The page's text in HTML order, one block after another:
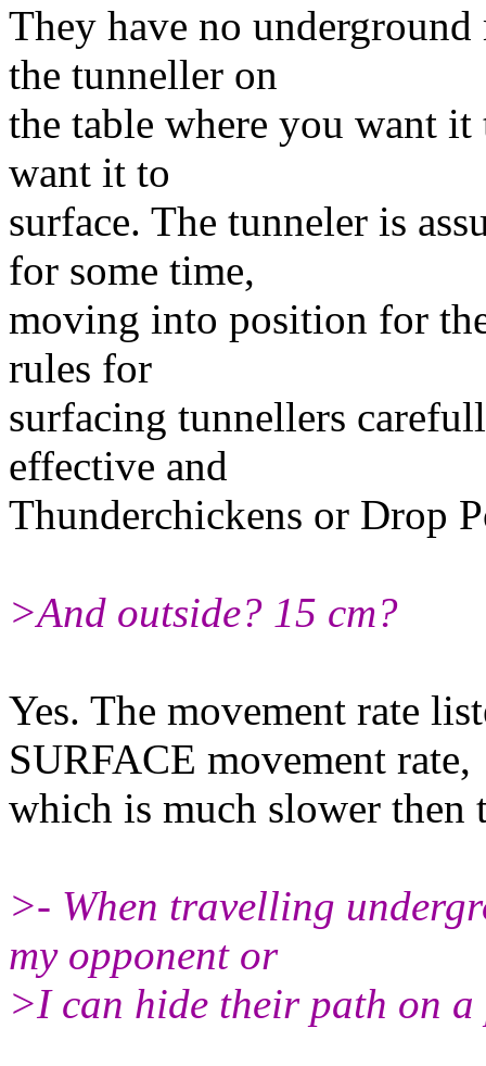
They have no
the tunneller on
the table where you want
want it to
surface. The tunneler is
for some time,
moving into position for
rules for
surfacing tunnellers
effective and
Thunderchickens or Drop
>And outside? 15 cm?
Yes. The movement rate
SURFACE movement rate,
which is much slower then
>- When travelling
my opponent or
>I can hide their path on